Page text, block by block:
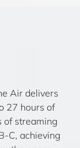
Air delivers
27 hours of
of streaming
C, achieving